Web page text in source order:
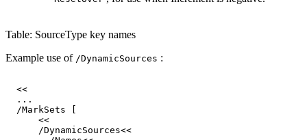
Table: SourceType key names
Example use of /DynamicSources :
<<
...
/MarkSets
<<
/DynamicSources<<